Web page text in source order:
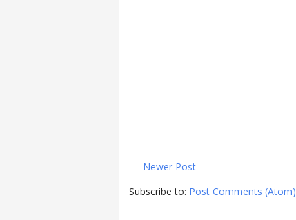
Newer Post
Subscribe to: Post Comments (Atom)